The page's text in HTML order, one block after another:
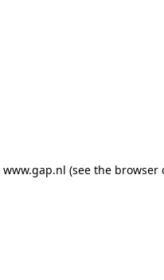
www.gap.nl (see the browser